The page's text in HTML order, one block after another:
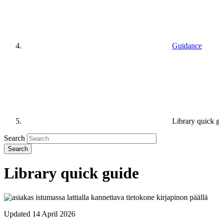
Guidance
Library quick
Search
Library quick guide
Updated 14 April 2026